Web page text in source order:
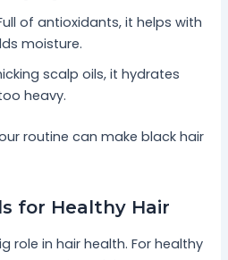
of antioxidants, it helps with
moisture.
scalp oils, it hydrates
heavy.
routine can make black hair
for Healthy Hair
role in hair health. For healthy